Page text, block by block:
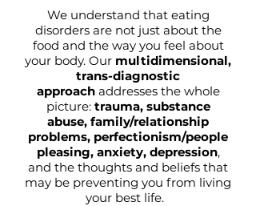
We understand that eating
disorders are not just about the
food and the way you feel about
your body. Our multidimensional,
trans-diagnostic
approachaddresses the whole
picture: trauma, substance
abuse, family/relationship
problems, perfectionism/people
pleasing, anxiety, depression,
and the thoughts and beliefs that
may be preventing you from living
your best life.